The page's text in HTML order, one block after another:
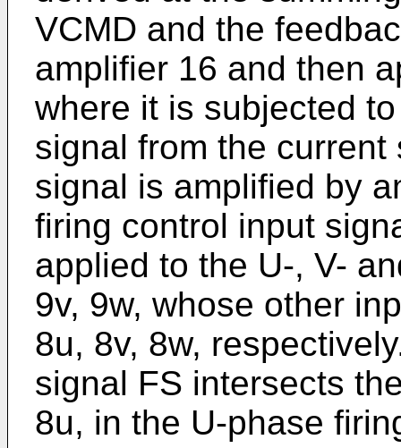
VCMD and the
amplifier 16 and then
where it is subjected
signal from the
signal is amplified by
firing control input
applied to the U-, V-
9v, 9w, whose other
8u, 8v, 8w,
signal FS intersects
8u, in the U-phase